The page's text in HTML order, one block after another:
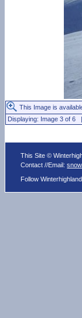
This Image is
Displaying: Image 3 of 6 |
This Site ©
Contact //Email:
Follow